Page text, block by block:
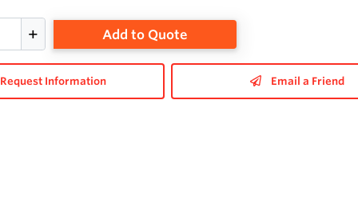
Add to Quote
Request Information Email a Friend